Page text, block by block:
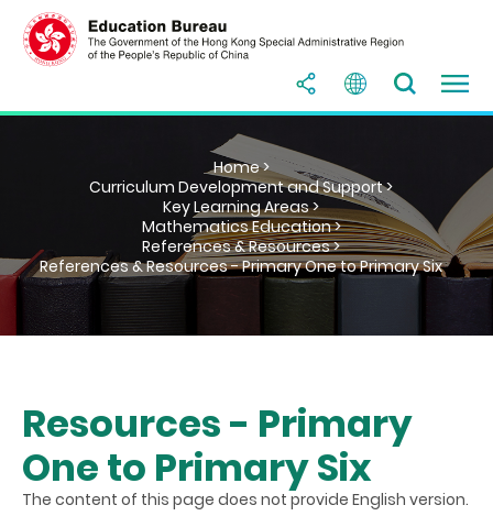
Home >
Curriculum Development and Support >
Key Learning Areas >
Mathematics Education >
References & Resources >
References & Resources - Primary One to Primary Six
Resources - Primary
One to Primary Six
The content of this page does not provide English version.